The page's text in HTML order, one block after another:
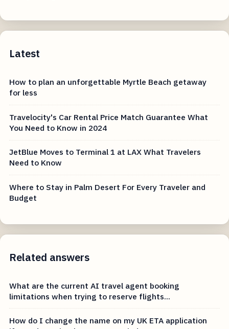
Latest
How to plan an unforgettable Myrtle Beach getaway
for less
Travelocity's Car Rental Price Match Guarantee What
You Need to Know in 2024
JetBlue Moves to Terminal 1 at LAX What Travelers
Need to Know
Where to Stay in Palm Desert For Every Traveler and
Budget
Related answers
What are the current AI travel agent booking
limitations when trying to reserve flights...
How do I change the name on my UK ETA application